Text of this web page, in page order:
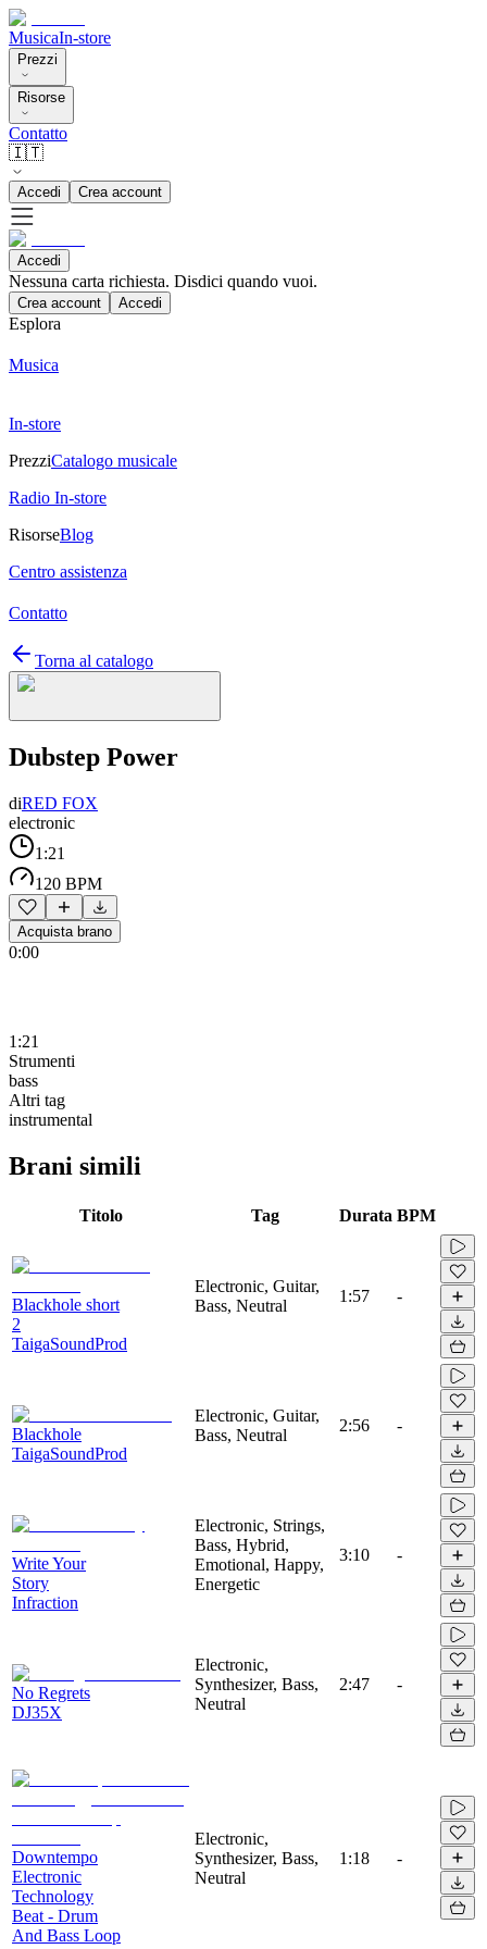
MusicaIn-store
Prezzi
Risorse
Contatto
🇮🇹
Accedi Crea account
Accedi
Nessuna carta richiesta. Disdici quando vuoi.
Crea account Accedi
Esplora
Musica
In-store
PrezziCatalogo musicale
Radio In-store
RisorseBlog
Centro assistenza
Contatto
Torna al catalogo
Dubstep Power
diRED FOX
electronic
1:21
120 BPM
Acquista brano
0:00
1:21
Strumenti
bass
Altri tag
instrumental
Brani simili
Titolo Tag Durata BPM
Blackhole short
2
TaigaSoundProd
Electronic, Guitar,
Bass, Neutral
1:57 -
Blackhole
TaigaSoundProd
Electronic, Guitar,
Bass, Neutral
2:56 -
Write Your
Story
Infraction
Electronic, Strings,
Bass, Hybrid,
Emotional, Happy,
Energetic
3:10 -
No Regrets
DJ35X
Electronic,
Synthesizer, Bass,
Neutral
2:47 -
Downtempo
Electronic
Technology
Beat - Drum
And Bass Loop
Electronic,
Synthesizer, Bass,
Neutral
1:18 -